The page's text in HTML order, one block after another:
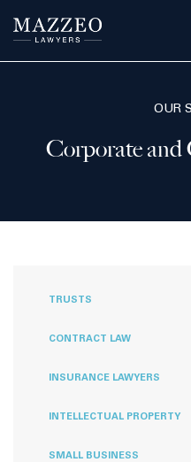
OUR
Corporate
TRUSTS
CONTRACT LAW
INSURANCE LAWYERS
INTELLECTUAL PROPERTY
SMALL BUSINESS